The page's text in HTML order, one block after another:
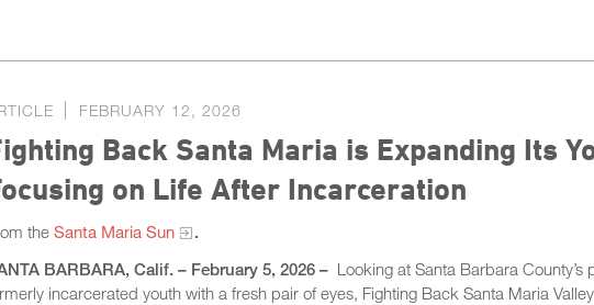
FEBRUARY 12, 2026
Back Santa Maria is Expanding Its
on Life After Incarceration
the Santa Maria Sun
.
BARBARA, Calif. – February 5, 2026 – Looking at Santa Barbara County’s
incarcerated youth with a fresh pair of eyes, Fighting Back Santa Maria